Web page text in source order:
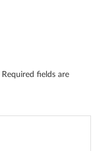
Required fields are